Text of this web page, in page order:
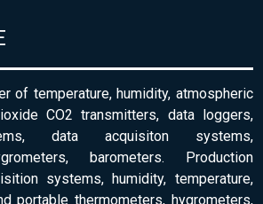
of temperature, humidity, atmospheric
CO2 transmitters, data loggers,
data acquisiton systems,
barometers. Production
systems, humidity, temperature,
portable thermometers, hygrometers,